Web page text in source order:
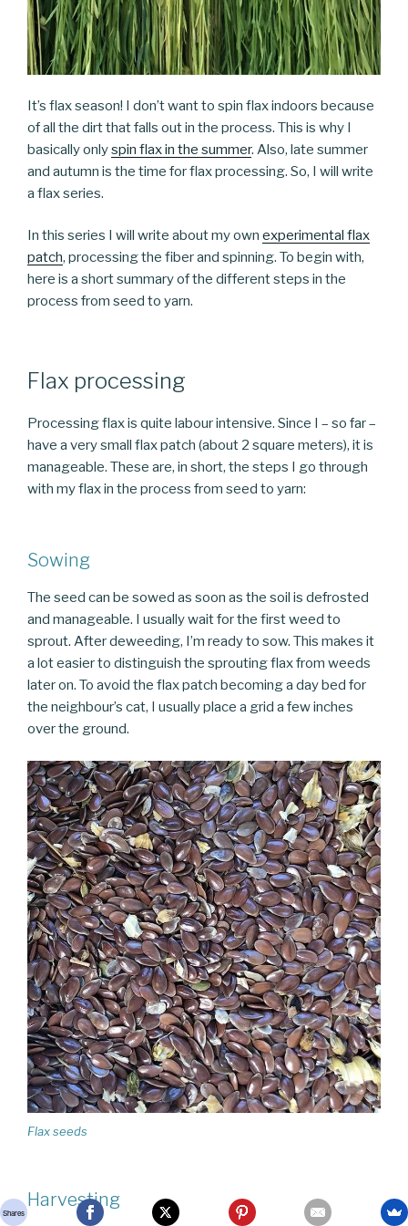
It’s flax season! I don’t want to spin flax indoors because
of all the dirt that falls out in the process. This is why I
basically onlyspin flax in the summer. Also, late summer
and autumn is the time for flax processing. So, I will write
a flax series.
In this series I will write about my own experimental flax
patch, processing the fiber and spinning. To begin with,
here is a short summary of the different steps in the
process from seed to yarn.
Flax processing
Processing flax is quite labour intensive. Since I – so far –
have a very small flax patch (about 2 square meters), it is
manageable. These are, in short, the steps I go through
with my flax in the process from seed to yarn:
Sowing
The seed can be sowed as soon as the soil is defrosted
and manageable. I usually wait for the first weed to
sprout. After deweeding, I’m ready to sow. This makes it
a lot easier to distinguish the sprouting flax from weeds
later on. To avoid the flax patch becoming a day bed for
the neighbour’s cat, I usually place a grid a few inches
over the ground.
Flax seeds
Harvesting
Shares